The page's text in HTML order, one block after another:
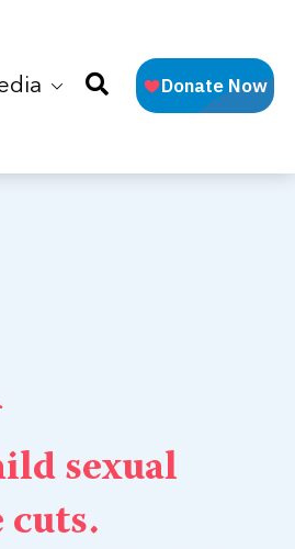
sexual
cuts.